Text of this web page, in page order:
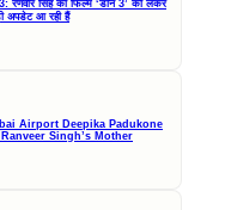
रणवीर सिंह की फिल्म ‘डॉन 3’ को लेकर
अपडेट आ रही हैं
Airport Deepika Padukone
Singh’s Mother